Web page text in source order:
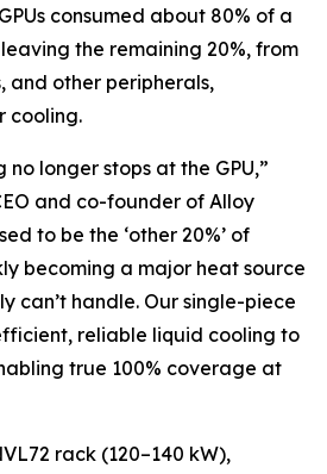
consumed about 80% of a
the remaining 20%, from
and other peripherals,
cooling.
longer stops at the GPU,”
and co-founder of Alloy
to be the ‘other 20%’ of
becoming a major heat source
can’t handle. Our single-piece
reliable liquid cooling to
true 100% coverage at
rack (120–140 kW),